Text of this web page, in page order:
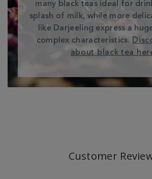
many black teas ideal for
splash of milk, while more
like Darjeeling express a
complex characteristics.
about black tea
Customer